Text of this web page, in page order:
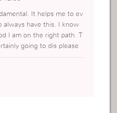
It helps me to ev
always have this. I know
I am on the right path. T
going to dis please